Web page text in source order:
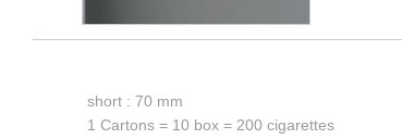
short : 70 mm
1 Cartons = 10 box = 200 cigarettes